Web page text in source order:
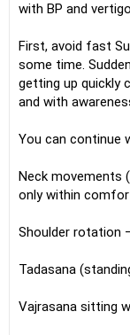
with BP and
First, avoid fast
some time.
getting up quickly
and with
You can continue
Neck movements
only within
Shoulder rotation
Tadasana
Vajrasana sitting